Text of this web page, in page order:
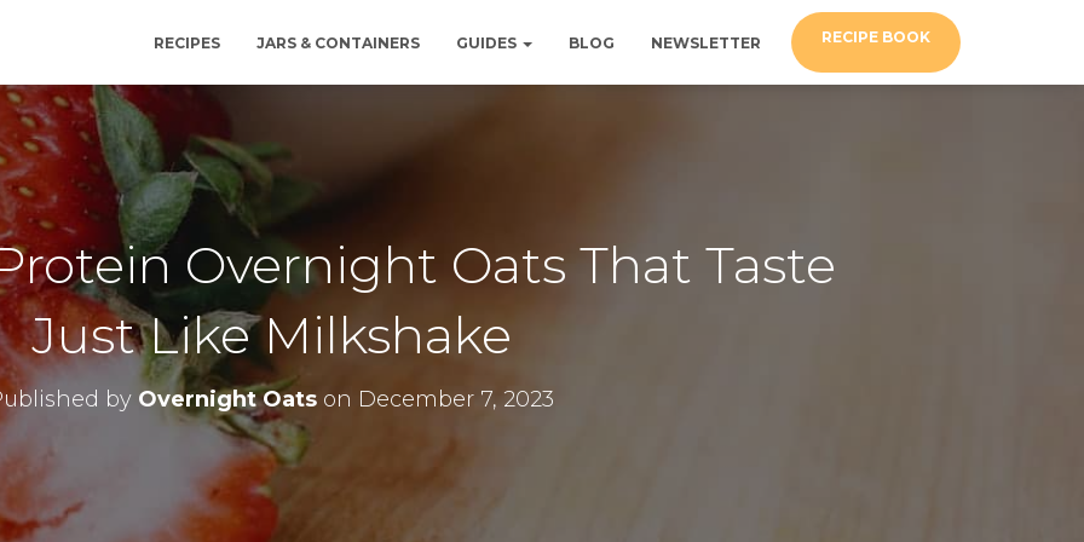
RECIPES JARS & CONTAINERS GUIDES BLOG NEWSLETTER RECIPE BOOK
Overnight Oats That Taste
Just Like Milkshake
by Overnight Oats on December 7, 2023